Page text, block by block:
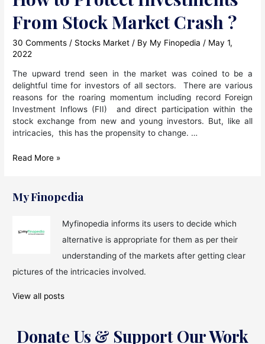
From Stock Market Crash ?
30 Comments / Stocks Market / By My Finopedia / May 1,
2022
The upward trend seen in the market was coined to be a
delightful time for investors of all sectors. There are various
reasons for the roaring momentum including record Foreign
Investment Inflows (FII) and direct participation within the
stock exchange from new and young investors. But, like all
intricacies, this has the propensity to change. …
How
Investments
From
Market
Read More »
My Finopedia
Myfinopedia informs its users to decide which
alternative is appropriate for them as per their
understanding of the markets after getting clear
pictures of the intricacies involved.
View all posts
Donate Us & Support Our Work